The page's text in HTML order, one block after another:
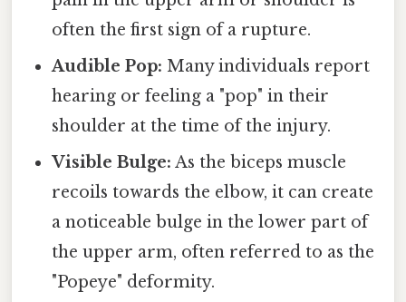
often the first sign of a rupture.
Audible Pop: Many individuals report
hearing or feeling a "pop" in their
shoulder at the time of the injury.
Visible Bulge: As the biceps muscle
recoils towards the elbow, it can create
a noticeable bulge in the lower part of
the upper arm, often referred to as the
"Popeye" deformity.